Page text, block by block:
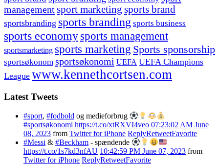
managementsport marketing sports brand
sportsbranding sports branding sports business
sports economy sports management
sportsmarketing sports marketing Sports sponsorship
sportsøkonom sportsøkonomi UEFA UEFA Champions
League www.kennethcortsen.com
Latest Tweets
#sport, #fodbold og medieforbrug
#sportsøkonomi https://t.co/xtRXVI4veo 07:23:02 AM June
08, 2023 from Twitter for iPhone ReplyRetweetFavorite
#Messi & #Beckham - spændende
https://t.co/1s7kd3nfAU 10:42:59 PM June 07, 2023 from
Twitter for iPhone ReplyRetweetFavorite